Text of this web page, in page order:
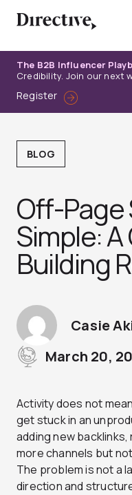
The B2B Influencer
Credibility. Join our next
Register
BLOG
Off-Page
Simple:
Building
Casie
March 20,
Activity does not
get stuck in an
adding new
more channels but
The problem is not a
direction and